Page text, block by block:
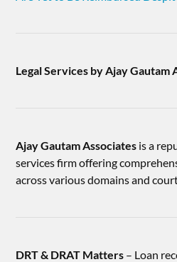
Legal Services by Ajay Gautam
Ajay Gautam Associates is a
services firm offering
across various domains and
DRT & DRAT Matters – Loan